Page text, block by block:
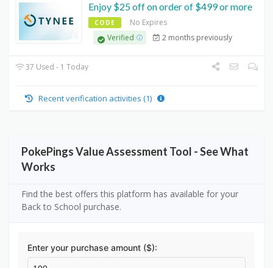
Enjoy $25 off on order of $499 or more
CODE
No Expires
Verified
2 months previously
37 Used - 1 Today
Recent verification activities (1)
PokePings Value Assessment Tool - See What
Works
Find the best offers this platform has available for your
Back to School purchase.
Enter your purchase amount ($):